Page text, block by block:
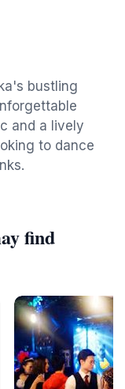
bustling
and a lively
to dance
find